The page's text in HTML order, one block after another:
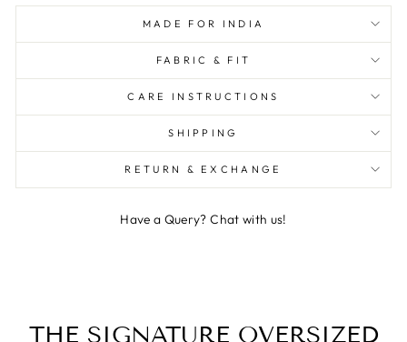
MADE FOR INDIA
FABRIC & FIT
CARE INSTRUCTIONS
SHIPPING
RETURN & EXCHANGE
Have a Query? Chat with us!
THE SIGNATURE OVERSIZED